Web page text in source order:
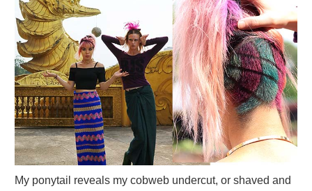
My ponytail reveals my cobweb undercut, or shaved and